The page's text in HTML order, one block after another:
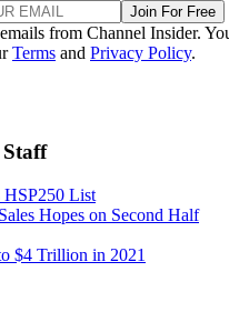
Join For Free
from Channel Insider.
Terms and Privacy Policy.
HSP250 List
Hopes on Second Half
$4 Trillion in 2021